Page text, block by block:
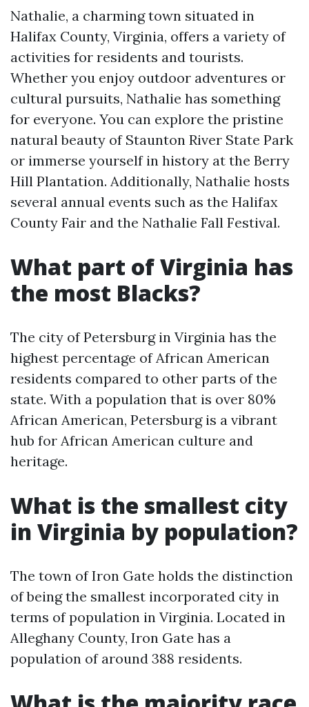
Nathalie, a charming town situated in
Halifax County, Virginia, offers a variety of
activities for residents and tourists.
Whether you enjoy outdoor adventures or
cultural pursuits, Nathalie has something
for everyone. You can explore the pristine
natural beauty of Staunton River State Park
or immerse yourself in history at the Berry
Hill Plantation. Additionally, Nathalie hosts
several annual events such as the Halifax
County Fair and the Nathalie Fall Festival.
What part of Virginia has
the most Blacks?
The city of Petersburg in Virginia has the
highest percentage of African American
residents compared to other parts of the
state. With a population that is over 80%
African American, Petersburg is a vibrant
hub for African American culture and
heritage.
What is the smallest city
in Virginia by population?
The town of Iron Gate holds the distinction
of being the smallest incorporated city in
terms of population in Virginia. Located in
Alleghany County, Iron Gate has a
population of around 388 residents.